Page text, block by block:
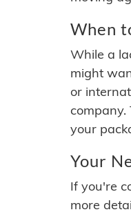
When
While a
might
or
your
Your
If you're
more